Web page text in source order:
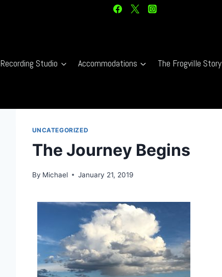
Recording Studio Accommodations The Frogville Story
UNCATEGORIZED
The Journey Begins
By Michael January 21, 2019